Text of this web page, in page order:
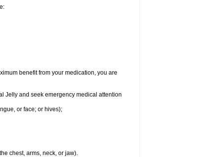
benefit from your medication, you are
Jelly and seek emergency medical attention
or face; or hives);
chest, arms, neck, or jaw).